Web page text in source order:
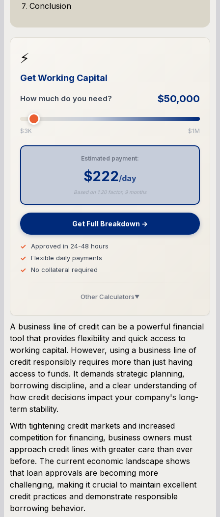
Conclusion
⚡
Get Working Capital
How much do you need? $50,000
$3K $1M
Estimated payment:
$222/day
Based on 1.20 factor, 9 months
Get Full Breakdown →
Approved in 24-48 hours
Flexible daily payments
No collateral required
Other Calculators▼
SBA Loan Calculator
Term Loan Calculator
Cash Flow Planner
A business line of credit can be a powerful financial
tool that provides flexibility and quick access to
working capital. However, using a business line of
credit responsibly requires more than just having
access to funds. It demands strategic planning,
borrowing discipline, and a clear understanding of
how credit decisions impact your company's long-
term stability.
With tightening credit markets and increased
competition for financing, business owners must
approach credit lines with greater care than ever
before. The current economic landscape shows
that loan approvals are becoming more
challenging, making it crucial to maintain excellent
credit practices and demonstrate responsible
borrowing behavior.